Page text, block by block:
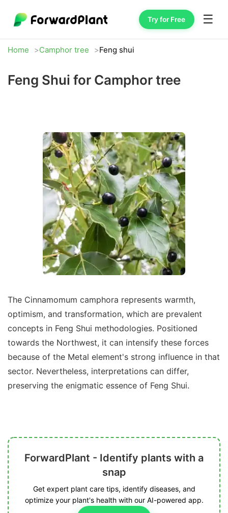
Try for Free ☰
Home Camphor tree Feng shui
Feng Shui for Camphor tree
The Cinnamomum camphora represents warmth,
optimism, and transformation, which are prevalent
concepts in Feng Shui methodologies. Positioned
towards the Northwest, it can intensify these forces
because of the Metal element's strong influence in that
sector. Nevertheless, interpretations can differ,
preserving the enigmatic essence of Feng Shui.
ForwardPlant - Identify plants with a
snap
Get expert plant care tips, identify diseases, and
optimize your plant's health with our AI-powered app.